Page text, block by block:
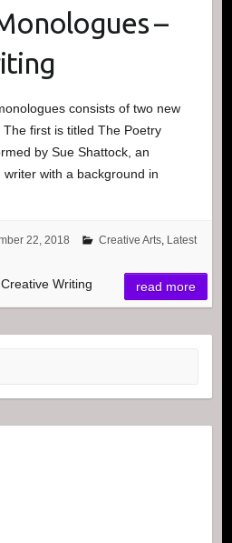
–
consists of two new
first is titled The Poetry
by Sue Shattock, an
with a background in
22, 2018 Creative Arts, Latest
Writing read more